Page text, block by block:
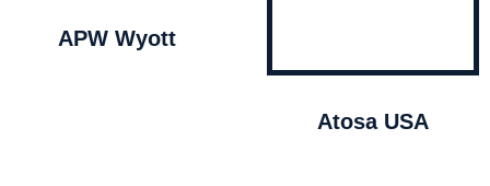
APW Wyott
Atosa USA